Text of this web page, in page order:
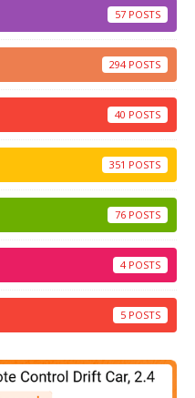
57
294
40
351
76
4
5